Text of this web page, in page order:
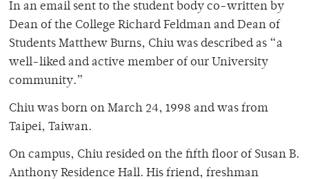
In an email sent to the student body co-written by
Dean of the College Richard Feldman and Dean of
Students Matthew Burns, Chiu was described as “a
well-liked and active member of our University
community.”
Chiu was born on March 24, 1998 and was from
Taipei, Taiwan.
On campus, Chiu resided on the fifth floor of Susan B.
Anthony Residence Hall. His friend, freshman